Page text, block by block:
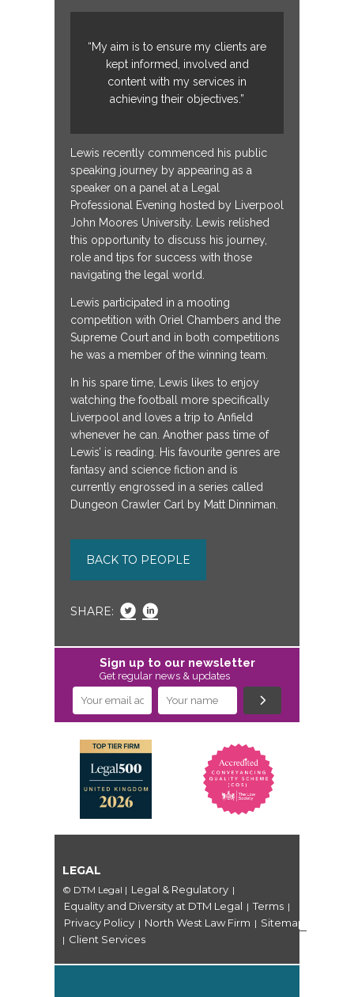
“My aim is to ensure my clients are
kept informed, involved and
content with my services in
achieving their objectives.”
Lewis recently commenced his public
speaking journey by appearing as a
speaker on a panel at a Legal
Professional Evening hosted by Liverpool
John Moores University. Lewis relished
this opportunity to discuss his journey,
role and tips for success with those
navigating the legal world.
Lewis participated in a mooting
competition with Oriel Chambers and the
Supreme Court and in both competitions
he was a member of the winning team.
In his spare time, Lewis likes to enjoy
watching the football more specifically
Liverpool and loves a trip to Anfield
whenever he can. Another pass time of
Lewis’ is reading. His favourite genres are
fantasy and science fiction and is
currently engrossed in a series called
Dungeon Crawler Carl by Matt Dinniman.
BACK TO PEOPLE
SHARE:
Sign up to our newsletter
Get regular news & updates
LEGAL
© DTM Legal | Legal & Regulatory |
Equality and Diversity at DTM Legal | Terms |
Privacy Policy | North West Law Firm | Sitemap
| Client Services